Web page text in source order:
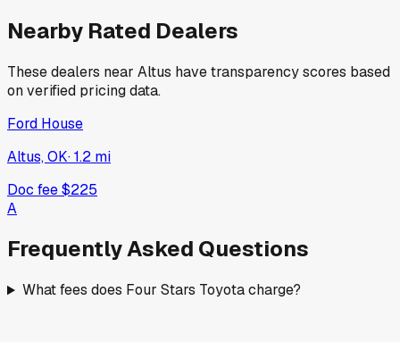
Nearby Rated Dealers
These dealers near Altus have transparency scores based
on verified pricing data.
Ford House
Altus, OK·1.2 mi
Doc fee$225
A
Frequently Asked Questions
What fees does Four Stars Toyota charge?